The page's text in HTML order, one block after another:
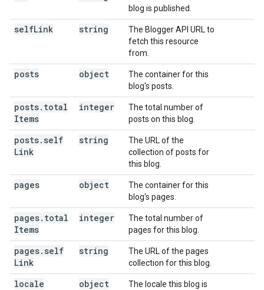
blog is published.
selfLink string
The Blogger API URL to
fetch this resource
from.
posts object
The container for this
blog's posts.
posts. total
Items
integer
The total number of
posts on this blog.
posts. self
Link
string
The URL of the
collection of posts for
this blog.
pages object
The container for this
blog's pages.
pages. total
Items
integer
The total number of
pages for this blog.
pages. self
Link
string
The URL of the pages
collection for this blog.
locale object
The locale this blog is